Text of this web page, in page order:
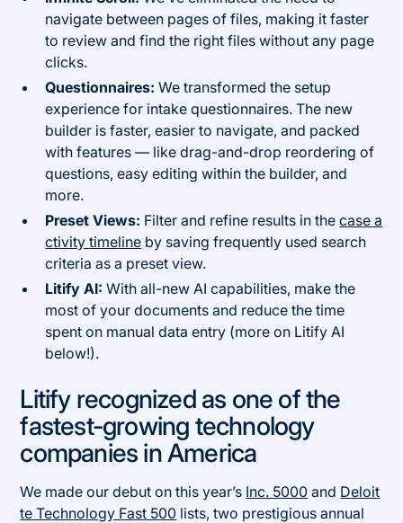
navigate between pages of files, making it faster
to review and find the right files without any page
clicks.
Questionnaires:We transformed the setup
experience for intake questionnaires. The new
builder is faster, easier to navigate, and packed
with features — like drag-and-drop reordering of
questions, easy editing within the builder, and
more.
Preset Views: Filter and refine results in thecase a
ctivity timeline by saving frequently used search
criteria as a preset view.
Litify AI:With all-new AI capabilities, make the
most of your documents and reduce the time
spent on manual data entry (more on Litify AI
below!).
Litify recognized as one of the
fastest-growing technology
companies in America
We made our debut on this year’s Inc. 5000 and Deloit
te Technology Fast 500 lists, two prestigious annual